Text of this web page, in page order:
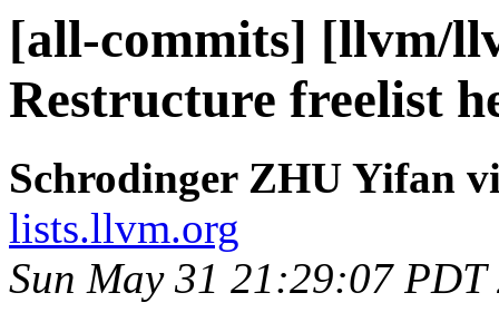
[all-commits] [llvm/
Restructure freelist
Schrodinger ZHU Yifan
lists.llvm.org
Sun May 31 21:29:07 PDT